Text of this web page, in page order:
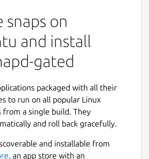
snaps on
and install
gated
packaged with all their
to run on all popular Linux
a single build. They
and roll back gracefully.
and installable from
, an app store with an